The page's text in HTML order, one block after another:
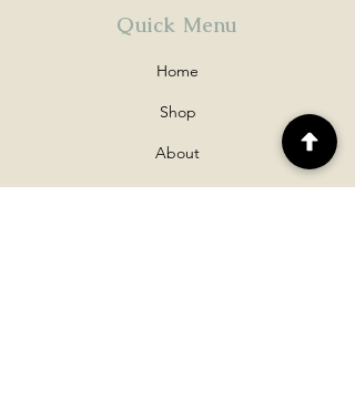
Quick Menu
Home
Shop
About
Contact